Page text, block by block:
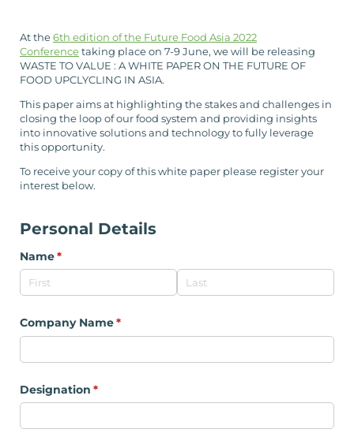
At the6th edition of the Future Food Asia 2022
Conferencetaking place on 7-9 June, we will be releasing
WASTE TO VALUE : A WHITE PAPER ON THE FUTURE OF
FOOD UPCLYCLING IN ASIA.
This paper aims at highlighting the stakes and challenges in
closing the loop of our food system and providing insights
into innovative solutions and technology to fully leverage
this opportunity.
To receive your copy of this white paper please register your
interest below.
Personal Details
Name*
(required)
Company Name*
(required)
Designation *
(required)